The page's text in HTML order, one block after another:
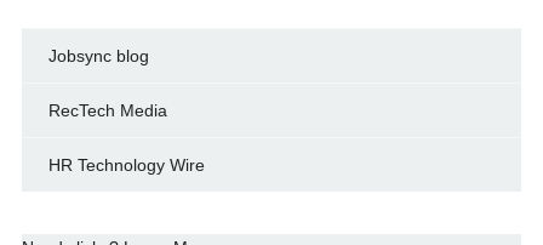
Jobsync blog
RecTech Media
HR Technology Wire